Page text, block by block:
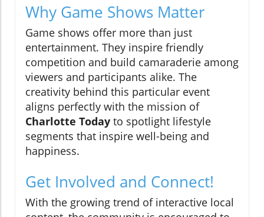
Why Game Shows Matter
Game shows offer more than just
entertainment. They inspire friendly
competition and build camaraderie among
viewers and participants alike. The
creativity behind this particular event
aligns perfectly with the mission of
Charlotte Today to spotlight lifestyle
segments that inspire well-being and
happiness.
Get Involved and Connect!
With the growing trend of interactive local